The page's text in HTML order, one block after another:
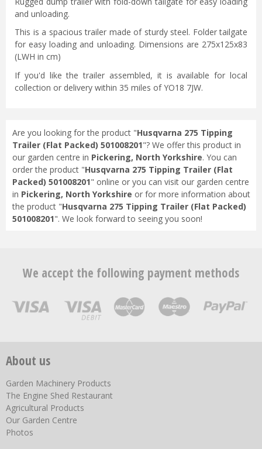
and unloading.
This is a spacious trailer made of sturdy steel. Folder tailgate
for easy loading and unloading. Dimensions are 275x125x83
(LWH in cm)
If you'd like the trailer assembled, it is available for local
collection or delivery within 35 miles of YO18 7JW.
Are you looking for the product "Husqvarna 275 Tipping
Trailer (Flat Packed) 501008201"? We offer this product in
our garden centre in Pickering, North Yorkshire. You can
order the product "Husqvarna 275 Tipping Trailer (Flat
Packed) 501008201" online or you can visit our garden centre
in Pickering, North Yorkshire or for more information about
the product "Husqvarna 275 Tipping Trailer (Flat Packed)
501008201". We look forward to seeing you soon!
We accept the following payment methods
About us
Garden Machinery Products
The Engine Shed Restaurant
Agricultural Products
Our Garden Centre
Photos